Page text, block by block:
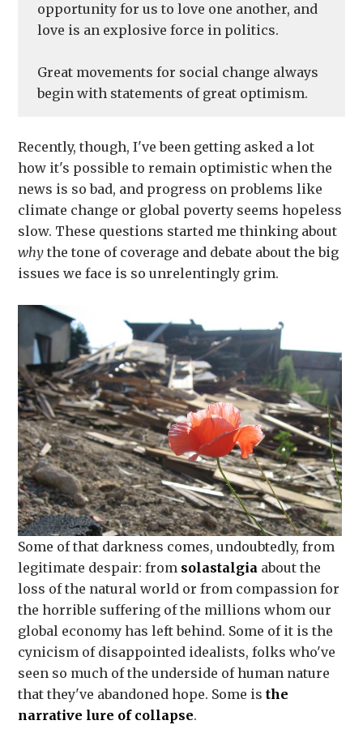
opportunity for us to love one another, and
love is an explosive force in politics.
Great movements for social change always
begin with statements of great optimism.
Recently, though, I've been getting asked a lot
how it's possible to remain optimistic when the
news is so bad, and progress on problems like
climate change or global poverty seems hopeless
slow. These questions started me thinking about
why the tone of coverage and debate about the big
issues we face is so unrelentingly grim.
Some of that darkness comes, undoubtedly, from
legitimate despair: from solastalgia about the
loss of the natural world or from compassion for
the horrible suffering of the millions whom our
global economy has left behind. Some of it is the
cynicism of disappointed idealists, folks who've
seen so much of the underside of human nature
that they've abandoned hope. Some isthe
narrative lure of collapse.